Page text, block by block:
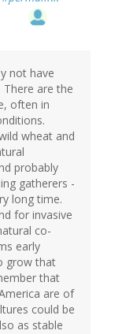
not have
are the
often in
wheat and
probably
gatherers -
long time.
for invasive
co-
early
grow that
that
are of
could be
as stable